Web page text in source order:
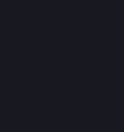
services got
our